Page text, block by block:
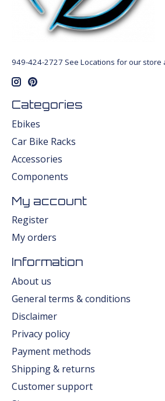
949-424-2727 See Locations for our store
Categories
Ebikes
Car Bike Racks
Accessories
Components
My account
Register
My orders
Information
About us
General terms & conditions
Disclaimer
Privacy policy
Payment methods
Shipping & returns
Customer support